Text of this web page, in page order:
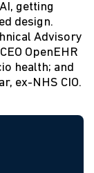
getting
design.
Advisory
OpenEHR
health; and
ex-NHS CIO.